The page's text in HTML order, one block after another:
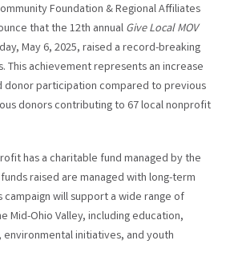
Foundation & Regional Affiliates
that the 12th annual Give Local MOV
May 6, 2025, raised a record-breaking
This achievement represents an increase
donor participation compared to previous
donors contributing to 67 local nonprofit
has a charitable fund managed by the
raised are managed with long-term
campaign will support a wide range of
Mid-Ohio Valley, including education,
initiatives, and youth